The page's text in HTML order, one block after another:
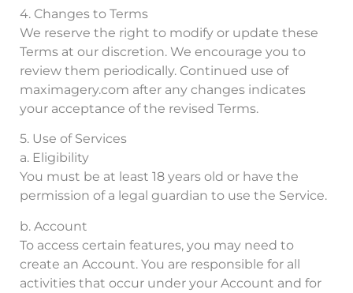
4. Changes to Terms
We reserve the right to modify or update these
Terms at our discretion. We encourage you to
review them periodically. Continued use of
maximagery.com after any changes indicates
your acceptance of the revised Terms.
5. Use of Services
a. Eligibility
You must be at least 18 years old or have the
permission of a legal guardian to use the Service.
b. Account
To access certain features, you may need to
create an Account. You are responsible for all
activities that occur under your Account and for